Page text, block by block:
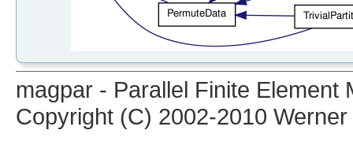
magpar - Parallel Finite Element
Copyright (C) 2002-2010